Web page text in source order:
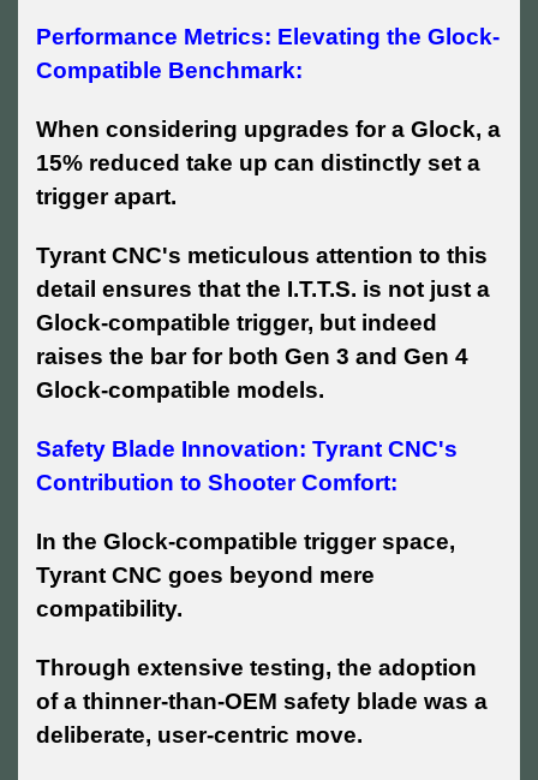
Performance Metrics: Elevating the Glock-
Compatible Benchmark:
When considering upgrades for a Glock, a
15% reduced take up can distinctly set a
trigger apart.
Tyrant CNC's meticulous attention to this
detail ensures that the I.T.T.S. is not just a
Glock-compatible trigger, but indeed
raises the bar for both Gen 3 and Gen 4
Glock-compatible models.
Safety Blade Innovation: Tyrant CNC's
Contribution to Shooter Comfort:
In the Glock-compatible trigger space,
Tyrant CNC goes beyond mere
compatibility.
Through extensive testing, the adoption
of a thinner-than-OEM safety blade was a
deliberate, user-centric move.